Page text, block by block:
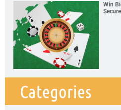
Win
Categories